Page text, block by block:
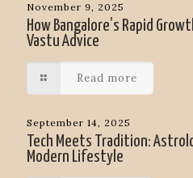
November 9, 2025
How Bangalore’s Rapid
Vastu Advice
Read more
September 14, 2025
Tech Meets Tradition:
Modern Lifestyle